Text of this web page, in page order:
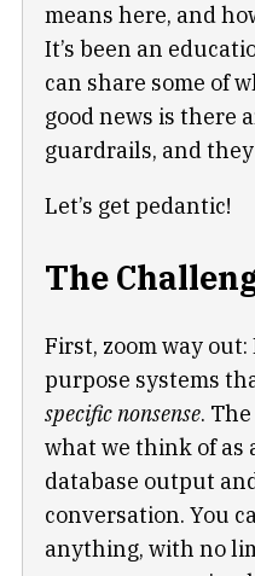
means here, and
It’s been an
can share some of
good news is there
guardrails, and
Let’s get pedantic!
The
First, zoom way
purpose systems
specific nonsense.
what we think of as
database output
conversation. You
anything, with no